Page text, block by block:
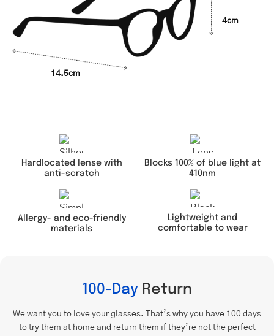
4cm
14.5cm
Hardlocated lense with
anti-scratch
Blocks 100% of blue light at
410nm
Allergy- and eco-friendly
materials
Lightweight and
comfortable to wear
100-Day Return
We want you to love your glasses. That’s why you have 100 days
to try them at home and return them if they’re not the perfect